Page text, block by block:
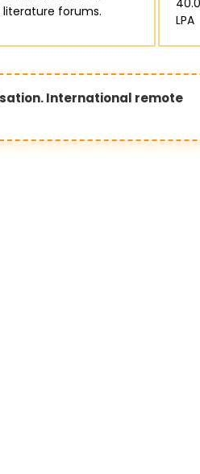
literature forums.
LPA
International remote